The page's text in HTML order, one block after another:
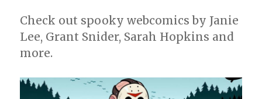
Check out spooky webcomics by Janie
Lee, Grant Snider, Sarah Hopkins and
more.